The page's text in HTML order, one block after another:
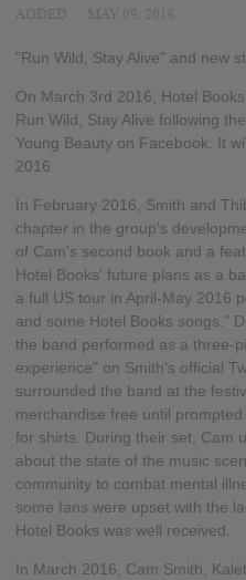
"Run Wild, Stay Alive" and new
On March 3rd 2016, Hotel
Run Wild, Stay Alive following
Young Beauty on Facebook. It
2016.
In February 2016, Smith and
chapter in the group's
of Cam's second book and a
Hotel Books' future plans as a
a full US tour in April-May 2016
and some Hotel Books songs."
the band performed as a three-
experience" on Smith's official
surrounded the band at the
merchandise free until
for shirts. During their set, Cam
about the state of the music
community to combat mental
some fans were upset with the
Hotel Books was well received.
In March 2016, Cam Smith,